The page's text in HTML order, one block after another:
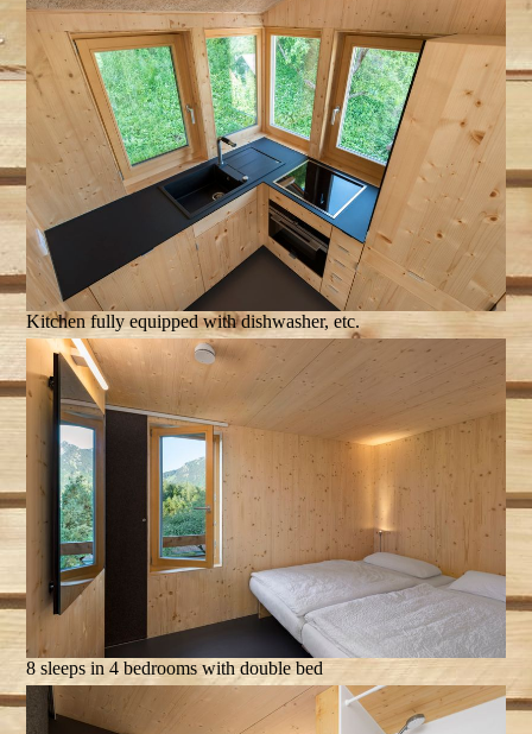
Kitchen fully equipped with dishwasher, etc.
8 sleeps in 4 bedrooms with double bed